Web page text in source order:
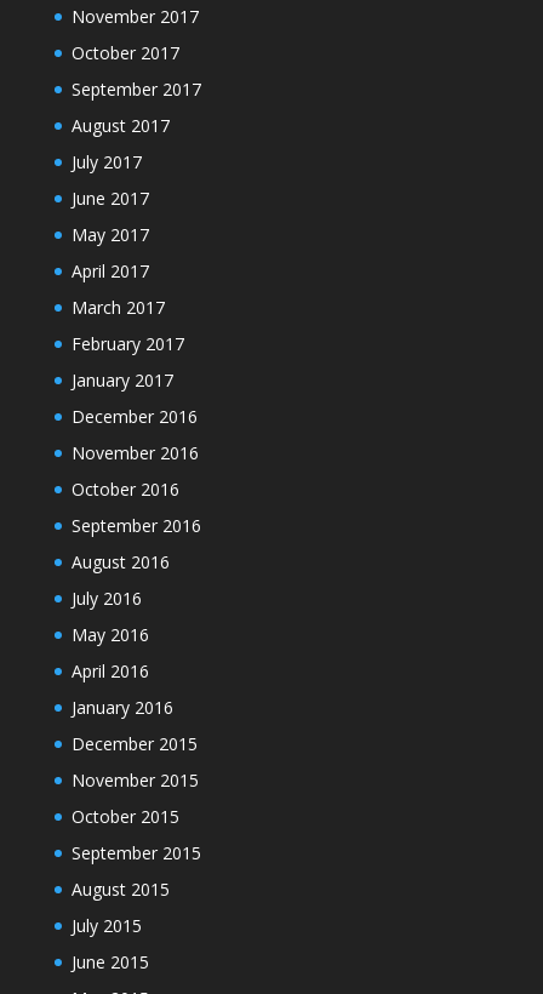
November 2017
October 2017
September 2017
August 2017
July 2017
June 2017
May 2017
April 2017
March 2017
February 2017
January 2017
December 2016
November 2016
October 2016
September 2016
August 2016
July 2016
May 2016
April 2016
January 2016
December 2015
November 2015
October 2015
September 2015
August 2015
July 2015
June 2015